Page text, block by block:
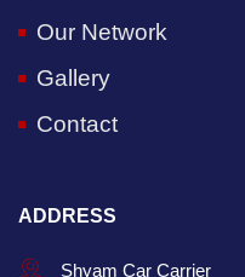
Our Network
Gallery
Contact
ADDRESS
Shyam Car Carrier